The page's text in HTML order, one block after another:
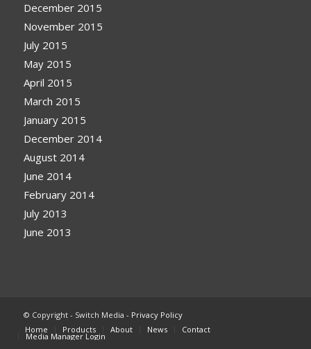
December 2015
November 2015
July 2015
May 2015
April 2015
March 2015
January 2015
December 2014
August 2014
June 2014
February 2014
July 2013
June 2013
© Copyright - Switch Media - Privacy Policy
Home
Products About News Contact
Media Manager Login